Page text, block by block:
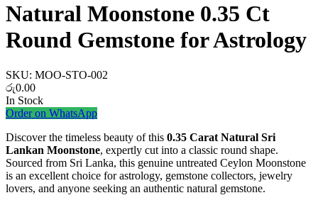
Natural Moonstone 0.35 Ct
Round Gemstone for Astrology
SKU: MOO-STO-002
රු0.00
In Stock
Order on WhatsApp
Discover the timeless beauty of this 0.35 Carat Natural Sri
Lankan Moonstone, expertly cut into a classic round shape.
Sourced from Sri Lanka, this genuine untreated Ceylon Moonstone
is an excellent choice for astrology, gemstone collectors, jewelry
lovers, and anyone seeking an authentic natural gemstone.